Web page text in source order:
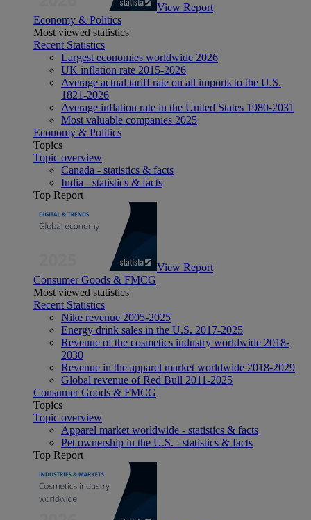
View Report
Economy & Politics
Most viewed statistics
Recent Statistics
Largest economies worldwide 2026
UK inflation rate 2015-2026
Average actual tariff rate on all imports to the U.S.
1821-2026
Average inflation rate in the United States 1980-2031
Most valuable companies 2025
Economy & Politics
Topics
Topic overview
Canada - statistics & facts
India - statistics & facts
Top Report
View Report
Consumer Goods & FMCG
Most viewed statistics
Recent Statistics
Nike revenue 2005-2025
Energy drink sales in the U.S. 2017-2025
Revenue of the cosmetics industry worldwide 2018-
2030
Revenue in the apparel market worldwide 2018-2029
Global revenue of Red Bull 2011-2025
Consumer Goods & FMCG
Topics
Topic overview
Apparel market worldwide - statistics & facts
Pet ownership in the U.S. - statistics & facts
Top Report